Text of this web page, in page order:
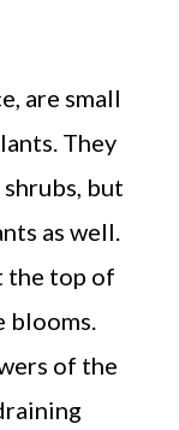
are small
They
but
as well.
the top of
blooms.
of the